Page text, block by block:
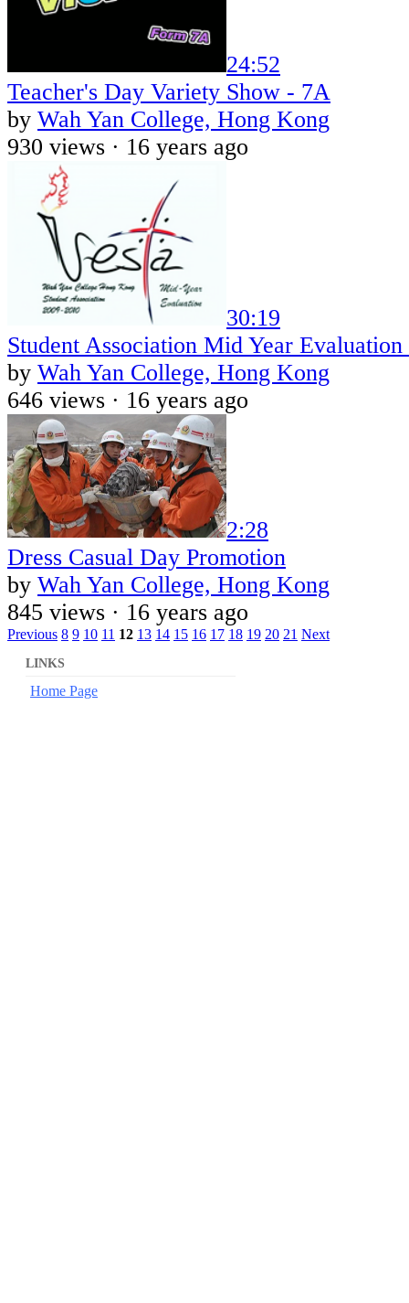
24:52
Teacher's Day Variety Show - 7A
by Wah Yan College, Hong Kong
930 views · 16 years ago
30:19
Student Association Mid Year Evaluation
by Wah Yan College, Hong Kong
646 views · 16 years ago
2:28
Dress Casual Day Promotion
by Wah Yan College, Hong Kong
845 views · 16 years ago
Previous 8 9 10 11 12 13 14 15 16 17 18 19 20 21 Next
LINKS
Home Page